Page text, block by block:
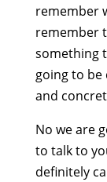
remember
remember
something
going to be
and
No we are
to talk to
definitely